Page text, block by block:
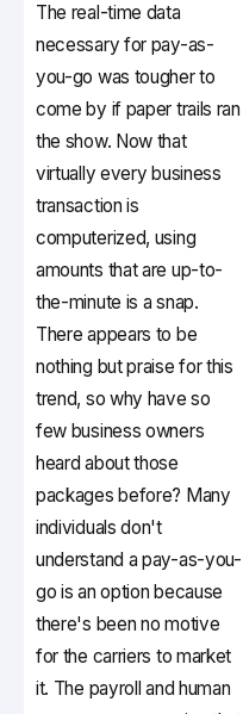
The real-time data
necessary for pay-as-
you-go was tougher to
come by if paper trails ran
the show. Now that
virtually every business
transaction is
computerized, using
amounts that are up-to-
the-minute is a snap.
There appears to be
nothing but praise for this
trend, so why have so
few business owners
heard about those
packages before? Many
individuals don't
understand a pay-as-you-
go is an option because
there's been no motive
for the carriers to market
it. The payroll and human